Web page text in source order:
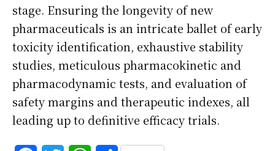
stage. Ensuring the longevity of new
pharmaceuticals is an intricate ballet of early
toxicity identification, exhaustive stability
studies, meticulous pharmacokinetic and
pharmacodynamic tests, and evaluation of
safety margins and therapeutic indexes, all
leading up to definitive efficacy trials.